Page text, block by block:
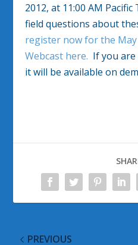
2012, at 11:00 AM
field questions about
register now for the
Webcast here. If you
it will be available on
PREVIOUS